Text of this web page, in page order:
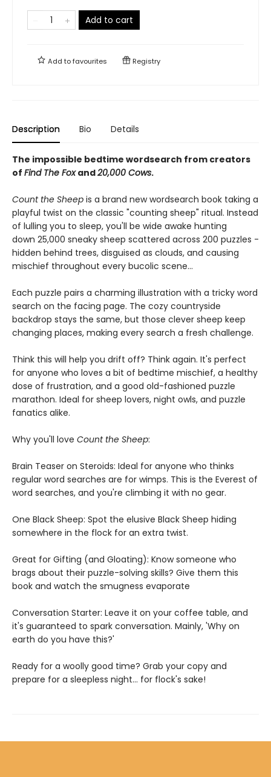
Add to cart
Add tofavourites Registry
Description Bio Details
The impossible bedtime wordsearch from creators
of Find The Foxand20,000 Cows.
Count the Sheep is a brand new wordsearch book taking a
playful twist on the classic "counting sheep" ritual. Instead
of lulling you to sleep, you'll be wide awake hunting
down 25,000 sneaky sheep scattered across 200 puzzles -
hidden behind trees, disguised as clouds, and causing
mischief throughout every bucolic scene...
Each puzzle pairs a charming illustration with a tricky word
search on the facing page. The cozy countryside
backdrop stays the same, but those clever sheep keep
changing places, making every search a fresh challenge.
Think this will help you drift off? Think again. It's perfect
for anyone who loves a bit of bedtime mischief, a healthy
dose of frustration, and a good old-fashioned puzzle
marathon. Ideal for sheep lovers, night owls, and puzzle
fanatics alike.
Why you'll love Count the Sheep:
Brain Teaser on Steroids: Ideal for anyone who thinks
regular word searches are for wimps. This is the Everest of
word searches, and you're climbing it with no gear.
One Black Sheep: Spot the elusive Black Sheep hiding
somewhere in the flock for an extra twist.
Great for Gifting (and Gloating): Know someone who
brags about their puzzle-solving skills? Give them this
book and watch the smugness evaporate
Conversation Starter: Leave it on your coffee table, and
it's guaranteed to spark conversation. Mainly, 'Why on
earth do you have this?'
Ready for a woolly good time? Grab your copy and
prepare for a sleepless night... for flock's sake!